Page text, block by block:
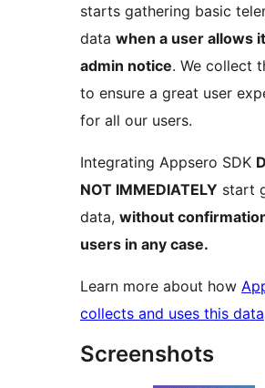
starts gathering basic
data when a user allows
admin notice. We collect
to ensure a great user
for all our users.
Integrating Appsero SDK
NOT IMMEDIATELY start
data, without
users in any case.
Learn more about how
collects and uses this data
Screenshots